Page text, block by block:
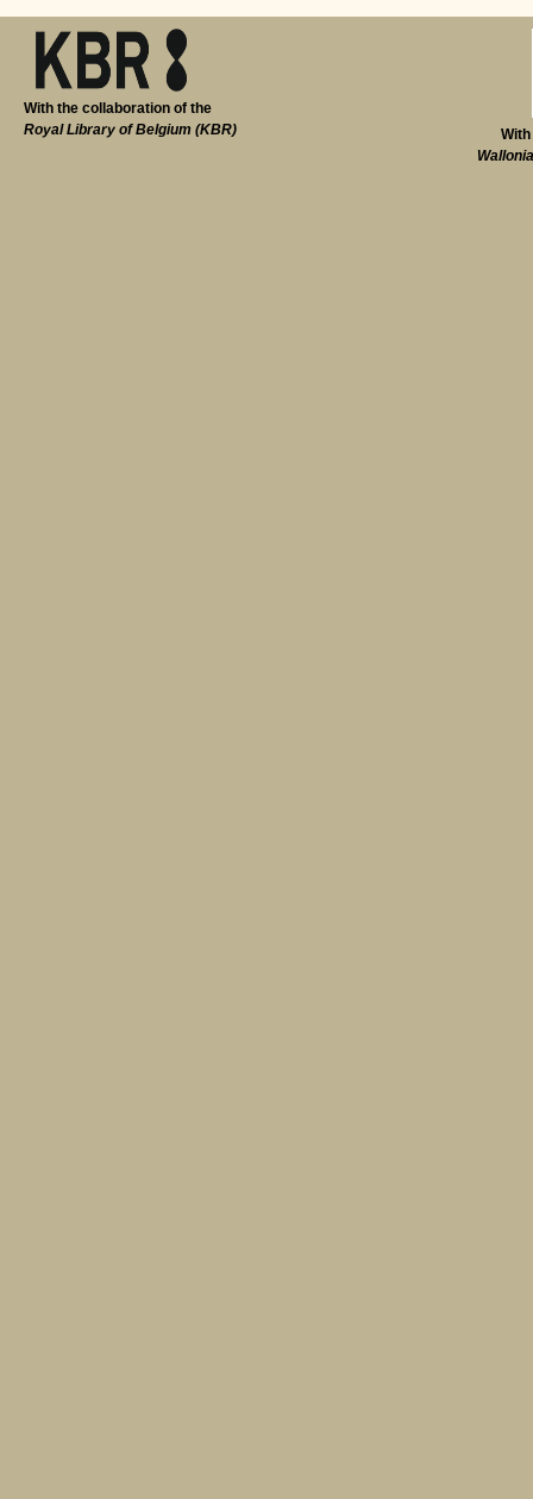
With the collaboration of the
Royal Library of Belgium (KBR)